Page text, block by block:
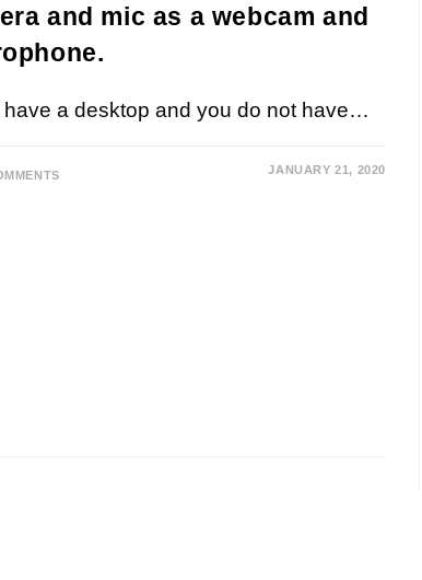
and mic as a webcam and
have a desktop and you do not have…
JANUARY 21, 2020